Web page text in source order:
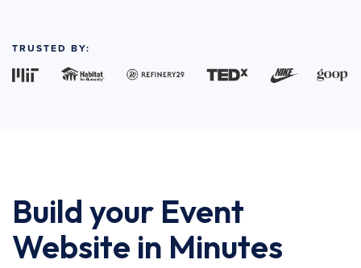
TRUSTED BY:
Build your Event
Website in Minutes